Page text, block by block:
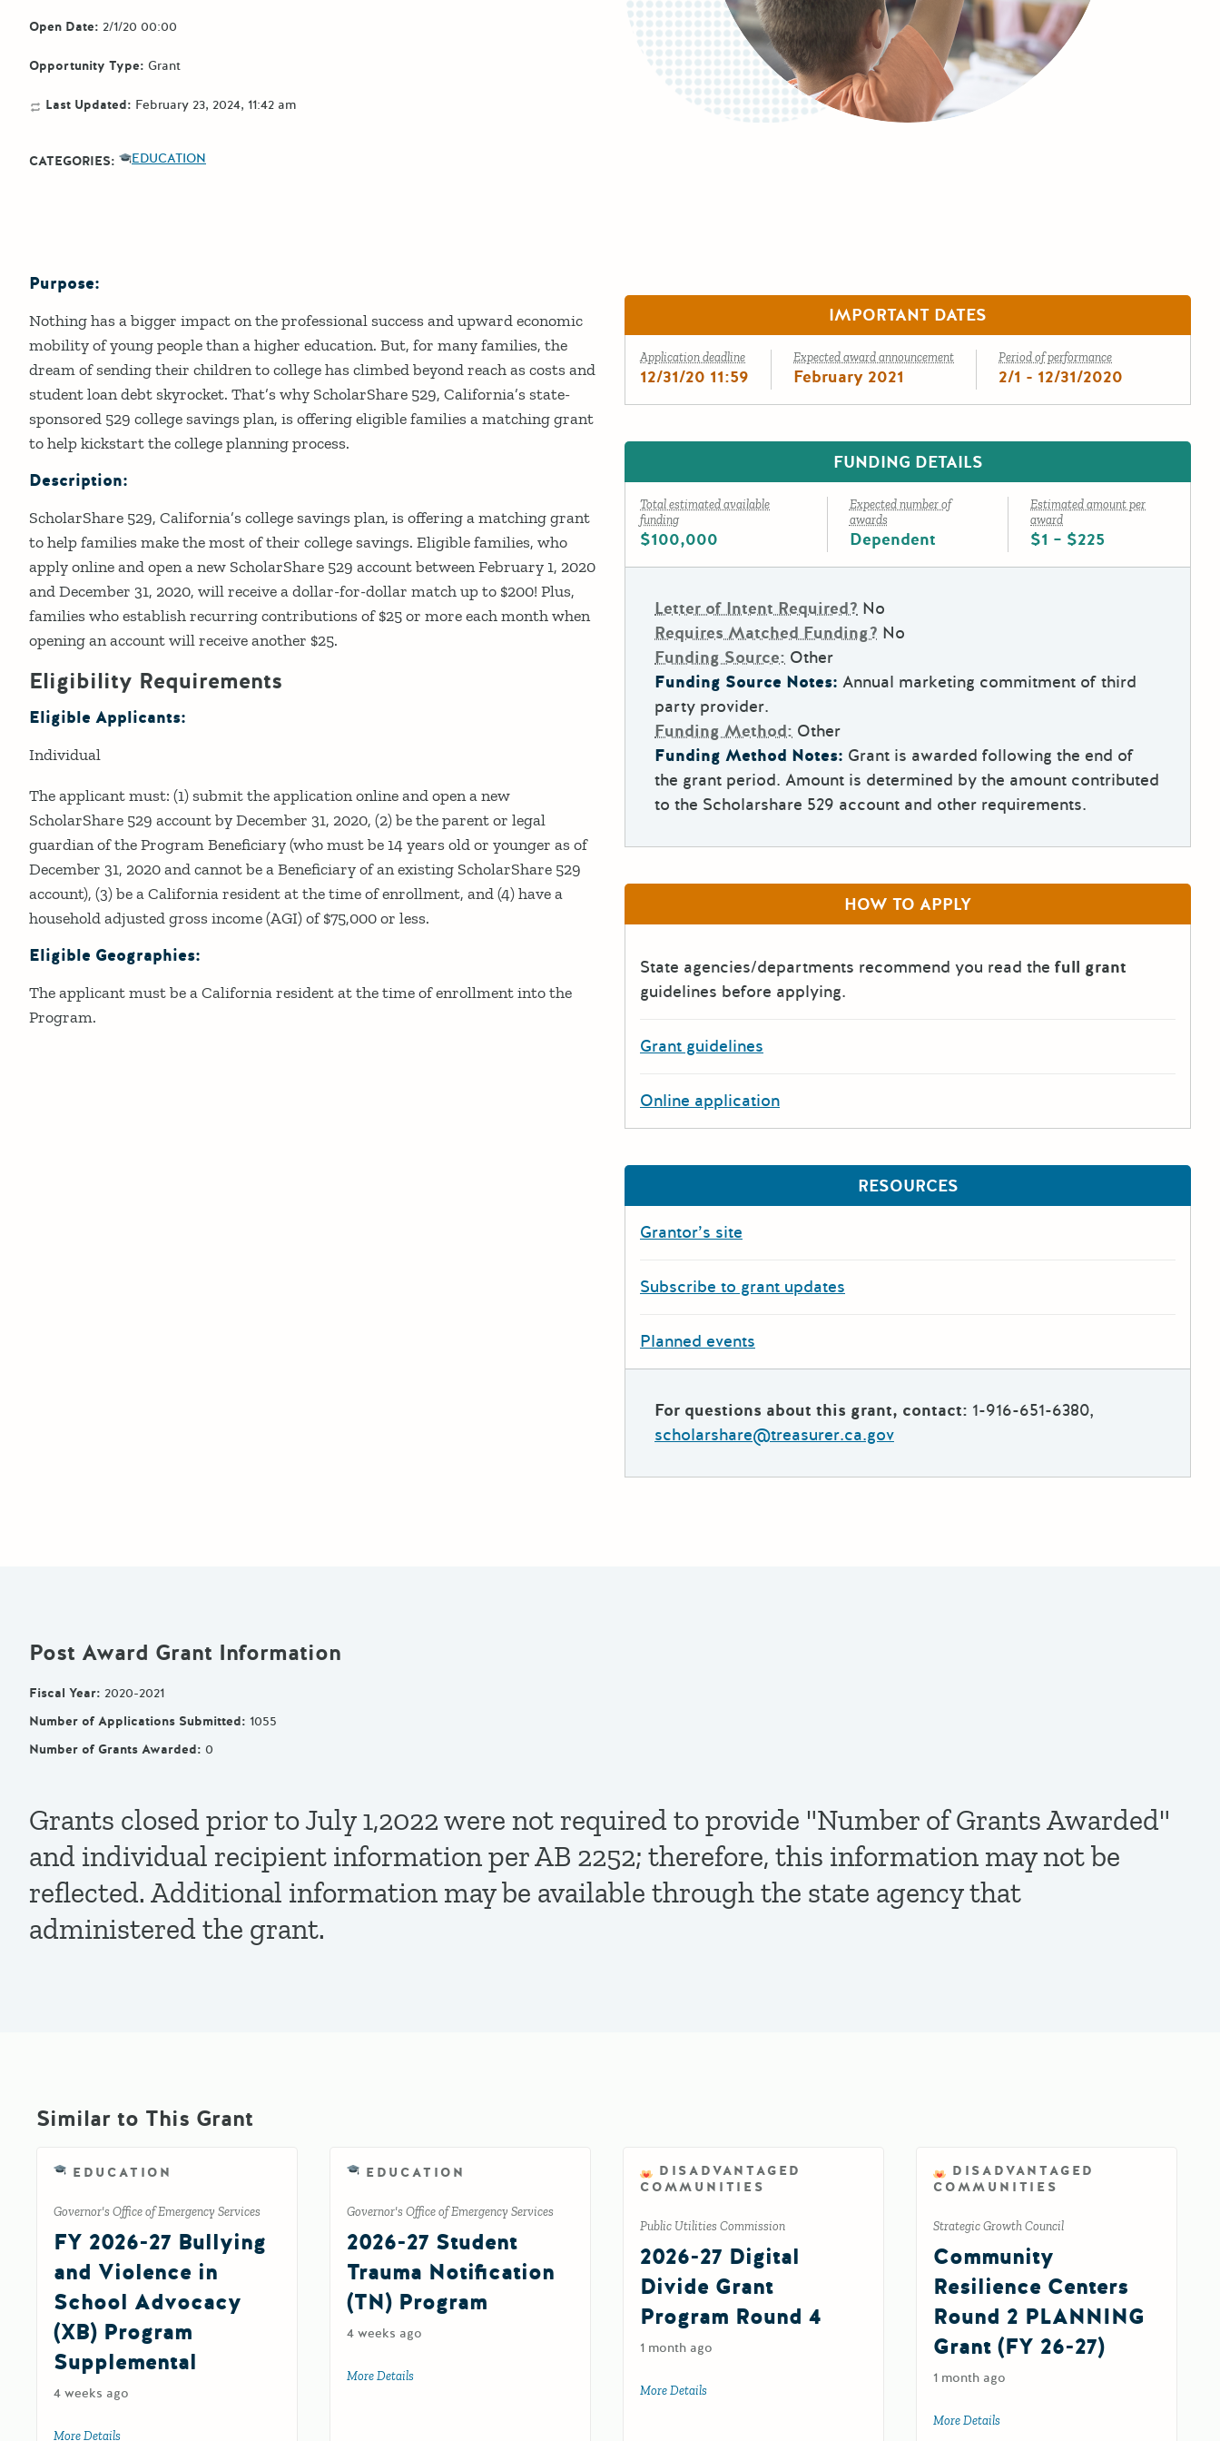
Open Date: 2/1/20 00:00
Opportunity Type: Grant
Last Updated: February 23, 2024, 11:42 am
CATEGORIES: EDUCATION
Details
Purpose:
Nothing has a bigger impact on the professional success and upward economic
mobility of young people than a higher education. But, for many families, the
dream of sending their children to college has climbed beyond reach as costs and
student loan debt skyrocket. That’s why ScholarShare 529, California’s state-
sponsored 529 college savings plan, is offering eligible families a matching grant
to help kickstart the college planning process.
Description:
ScholarShare 529, California’s college savings plan, is offering a matching grant
to help families make the most of their college savings. Eligible families, who
apply online and open a new ScholarShare 529 account between February 1, 2020
and December 31, 2020, will receive a dollar-for-dollar match up to $200! Plus,
families who establish recurring contributions of $25 or more each month when
opening an account will receive another $25.
Eligibility Requirements
Eligible Applicants:
Individual
The applicant must: (1) submit the application online and open a new
ScholarShare 529 account by December 31, 2020, (2) be the parent or legal
guardian of the Program Beneficiary (who must be 14 years old or younger as of
December 31, 2020 and cannot be a Beneficiary of an existing ScholarShare 529
account), (3) be a California resident at the time of enrollment, and (4) have a
household adjusted gross income (AGI) of $75,000 or less.
Eligible Geographies:
The applicant must be a California resident at the time of enrollment into the
Program.
IMPORTANT DATES
Application deadline
12/31/20 11:59
Expected award announcement
February 2021
Period of performance
2/1 - 12/31/2020
FUNDING DETAILS
Total estimated available
funding
$100,000
Expected number of
awards
Dependent
Estimated amount per
award
$1 – $225
Letter of Intent Required? No
Requires Matched Funding? No
Funding Source: Other
Funding Source Notes: Annual marketing commitment of third
party provider.
Funding Method: Other
Funding Method Notes: Grant is awarded following the end of
the grant period. Amount is determined by the amount contributed
to the Scholarshare 529 account and other requirements.
HOW TO APPLY
State agencies/departments recommend you read the full grant
guidelines before applying.
Grant guidelines
Online application
RESOURCES
Grantor’s site
Subscribe to grant updates
Planned events
For questions about this grant, contact: 1-916-651-6380,
scholarshare@treasurer.ca.gov
Post Award Grant Information
Fiscal Year: 2020-2021
Number of Applications Submitted: 1055
Number of Grants Awarded: 0
Grants closed prior to July 1,2022 were not required to provide "Number of Grants Awarded"
and individual recipient information per AB 2252; therefore, this information may not be
reflected. Additional information may be available through the state agency that
administered the grant.
Similar to This Grant
EDUCATION
Governor's Office of Emergency Services
FY 2026-27 Bullying
and Violence in
School Advocacy
(XB) Program
Supplemental
4 weeks ago
More Details
EDUCATION
Governor's Office of Emergency Services
2026-27 Student
Trauma Notification
(TN) Program
4 weeks ago
More Details
DISADVANTAGED
COMMUNITIES
Public Utilities Commission
2026-27 Digital
Divide Grant
Program Round 4
1 month ago
More Details
DISADVANTAGED
COMMUNITIES
Strategic Growth Council
Community
Resilience Centers
Round 2 PLANNING
Grant (FY 26-27)
1 month ago
More Details